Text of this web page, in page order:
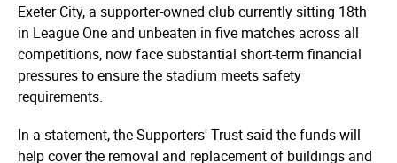
Exeter City, a supporter-owned club currently sitting 18th
in League One and unbeaten in five matches across all
competitions, now face substantial short-term financial
pressures to ensure the stadium meets safety
requirements.
In a statement, the Supporters' Trust said the funds will
help cover the removal and replacement of buildings and